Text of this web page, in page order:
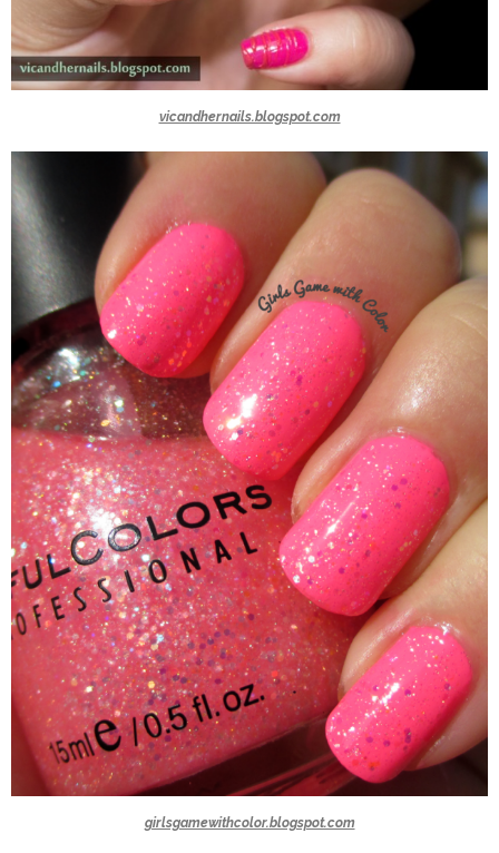
vicandhernails.blogspot.com
girlsgamewithcolor.blogspot.com